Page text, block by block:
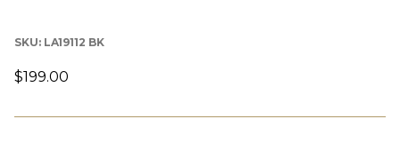
SKU: LA19112 BK
$199.00